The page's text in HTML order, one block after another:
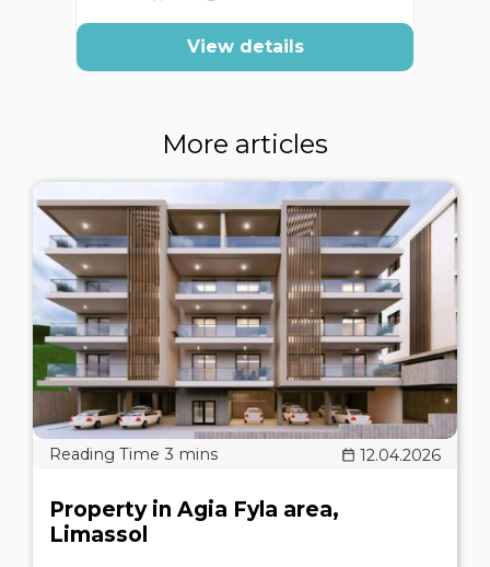
View details
More articles
12.04.2026
Property in Agia Fyla area,
Limassol